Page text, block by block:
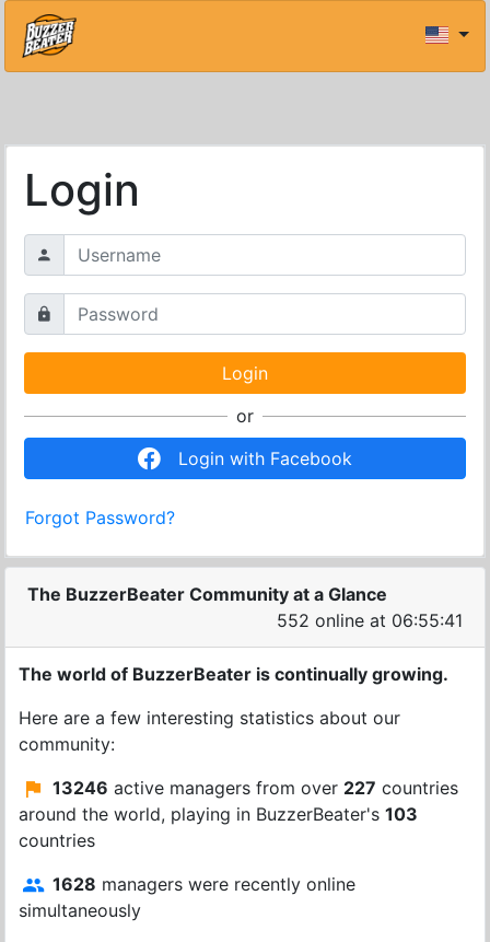
Login
or
Login with Facebook
Forgot Password?
The BuzzerBeater Community at a Glance
552 online at 06:55:41
The world of BuzzerBeater is continually growing.
Here are a few interesting statistics about our
community:
13246 active managers from over 227 countries
around the world, playing in BuzzerBeater's 103
countries
1628 managers were recently online
simultaneously